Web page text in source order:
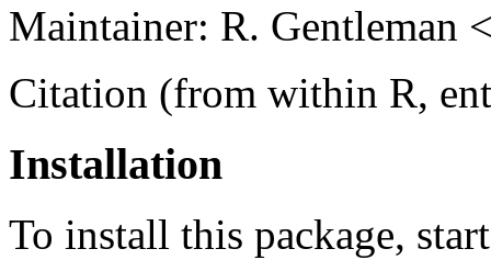
Maintainer: R. Gentleman
Citation (from within R,
Installation
To install this package,